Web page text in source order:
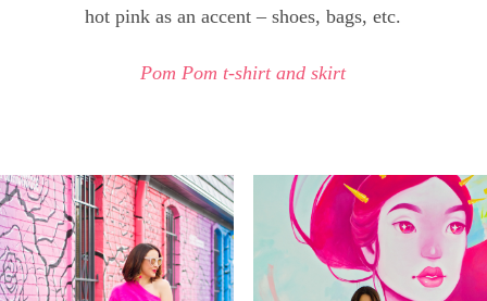
hot pink as an accent – shoes, bags, etc.
Pom Pom t-shirt and skirt